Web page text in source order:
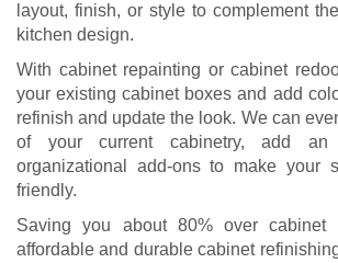
layout, finish, or style to complement
kitchen design.
With cabinet repainting or cabinet
your existing cabinet boxes and add
refinish and update the look. We can
of your current cabinetry, add
organizational add-ons to make your
friendly.
Saving you about 80% over cabinet
affordable and durablecabinet